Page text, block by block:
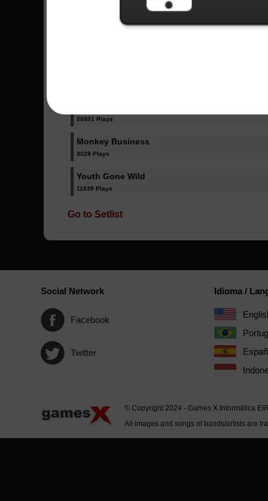
20801 Plays
Monkey Business
3028 Plays
Youth Gone Wild
11639 Plays
Go to Setlist
Social Network
Facebook
Twitter
Idioma /
© Copyright 2024 - Games X Informática
All images and songs of bands/artists are